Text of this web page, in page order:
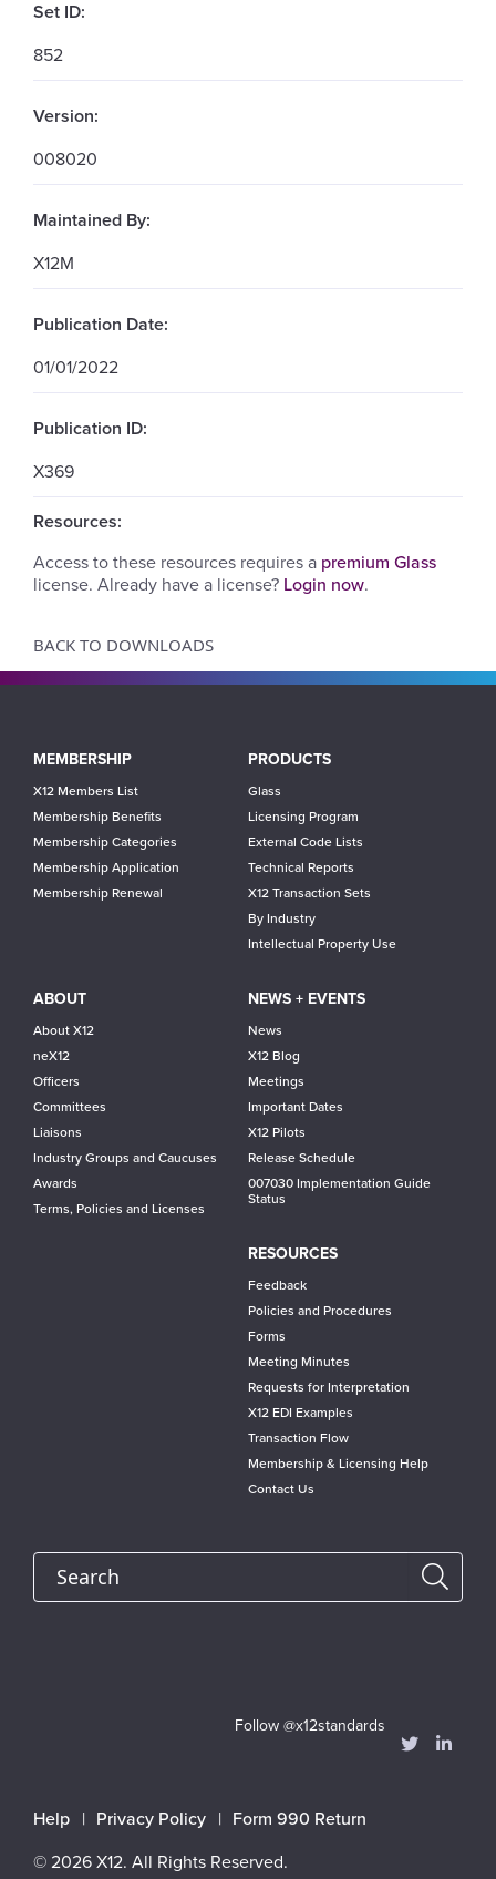
Set ID:
852
Version:
008020
Maintained By:
X12M
Publication Date:
01/01/2022
Publication ID:
X369
Resources:
Access to these resources requires a premium Glass
license. Already have a license? Login now.
BACK TO DOWNLOADS
Main
navigation
MEMBERSHIP
X12 Members List
Membership Benefits
Membership Categories
Membership Application
Membership Renewal
PRODUCTS
Glass
Licensing Program
External Code Lists
Technical Reports
X12 Transaction Sets
By Industry
Intellectual Property Use
ABOUT
About X12
neX12
Officers
Committees
Liaisons
Industry Groups and Caucuses
Awards
Terms, Policies and Licenses
NEWS + EVENTS
News
X12 Blog
Meetings
Important Dates
X12 Pilots
Release Schedule
007030 Implementation Guide
Status
RESOURCES
Feedback
Policies and Procedures
Forms
Meeting Minutes
Requests for Interpretation
X12 EDI Examples
Transaction Flow
Membership & Licensing Help
Contact Us
Search
Follow @x12standards
Footer
menu
Help Privacy Policy
Form 990 Return
© 2026 X12. All Rights Reserved.